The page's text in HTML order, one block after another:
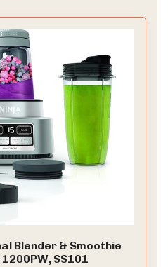
Blender & Smoothie
SS101